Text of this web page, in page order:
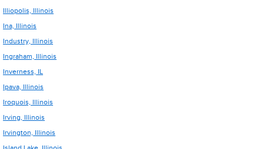
Illiopolis, Illinois
Ina, Illinois
Industry, Illinois
Ingraham, Illinois
Inverness, IL
Ipava, Illinois
Iroquois, Illinois
Irving, Illinois
Irvington, Illinois